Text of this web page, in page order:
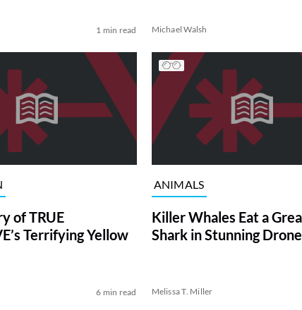
1 min read Michael Walsh
of TRUE
Terrifying Yellow
6 min read
ANIMALS
Killer Whales Eat a
Shark in Stunning
Melissa T. Miller